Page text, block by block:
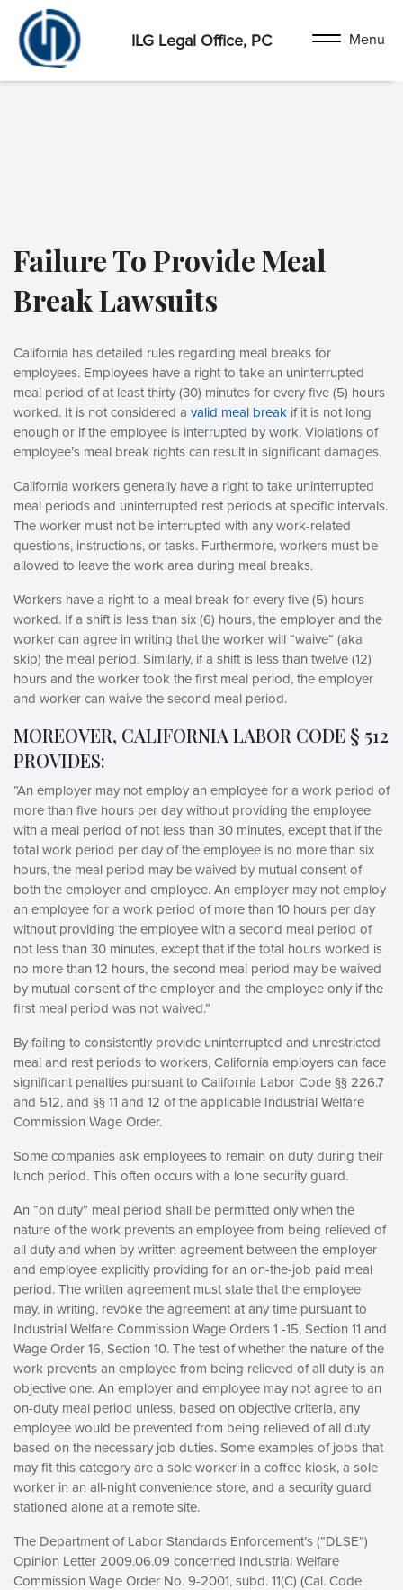
ILG Legal Office, PC
Failure To Provide Meal
Break Lawsuits
California has detailed rules regarding meal breaks for
employees. Employees have a right to take an uninterrupted
meal period of at least thirty (30) minutes for every five (5) hours
worked. It is not considered a valid meal break if it is not long
enough or if the employee is interrupted by work. Violations of
employee’s meal break rights can result in significant damages.
California workers generally have a right to take uninterrupted
meal periods and uninterrupted rest periods at specific intervals.
The worker must not be interrupted with any work-related
questions, instructions, or tasks. Furthermore, workers must be
allowed to leave the work area during meal breaks.
Workers have a right to a meal break for every five (5) hours
worked. If a shift is less than six (6) hours, the employer and the
worker can agree in writing that the worker will “waive” (aka
skip) the meal period. Similarly, if a shift is less than twelve (12)
hours and the worker took the first meal period, the employer
and worker can waive the second meal period.
MOREOVER, CALIFORNIA LABOR CODE § 512
PROVIDES:
“An employer may not employ an employee for a work period of
more than five hours per day without providing the employee
with a meal period of not less than 30 minutes, except that if the
total work period per day of the employee is no more than six
hours, the meal period may be waived by mutual consent of
both the employer and employee. An employer may not employ
an employee for a work period of more than 10 hours per day
without providing the employee with a second meal period of
not less than 30 minutes, except that if the total hours worked is
no more than 12 hours, the second meal period may be waived
by mutual consent of the employer and the employee only if the
first meal period was not waived.”
By failing to consistently provide uninterrupted and unrestricted
meal and rest periods to workers, California employers can face
significant penalties pursuant to California Labor Code §§ 226.7
and 512, and §§ 11 and 12 of the applicable Industrial Welfare
Commission Wage Order.
Some companies ask employees to remain on duty during their
lunch period. This often occurs with a lone security guard.
An “on duty” meal period shall be permitted only when the
nature of the work prevents an employee from being relieved of
all duty and when by written agreement between the employer
and employee explicitly providing for an on-the-job paid meal
period. The written agreement must state that the employee
may, in writing, revoke the agreement at any time pursuant to
Industrial Welfare Commission Wage Orders 1 -15, Section 11 and
Wage Order 16, Section 10. The test of whether the nature of the
work prevents an employee from being relieved of all duty is an
objective one. An employer and employee may not agree to an
on-duty meal period unless, based on objective criteria, any
employee would be prevented from being relieved of all duty
based on the necessary job duties. Some examples of jobs that
may fit this category are a sole worker in a coffee kiosk, a sole
worker in an all-night convenience store, and a security guard
stationed alone at a remote site.
The Department of Labor Standards Enforcement’s (“DLSE”)
Opinion Letter 2009.06.09 concerned Industrial Welfare
Commission Wage Order No. 9-2001, subd. 11(C) (Cal. Code